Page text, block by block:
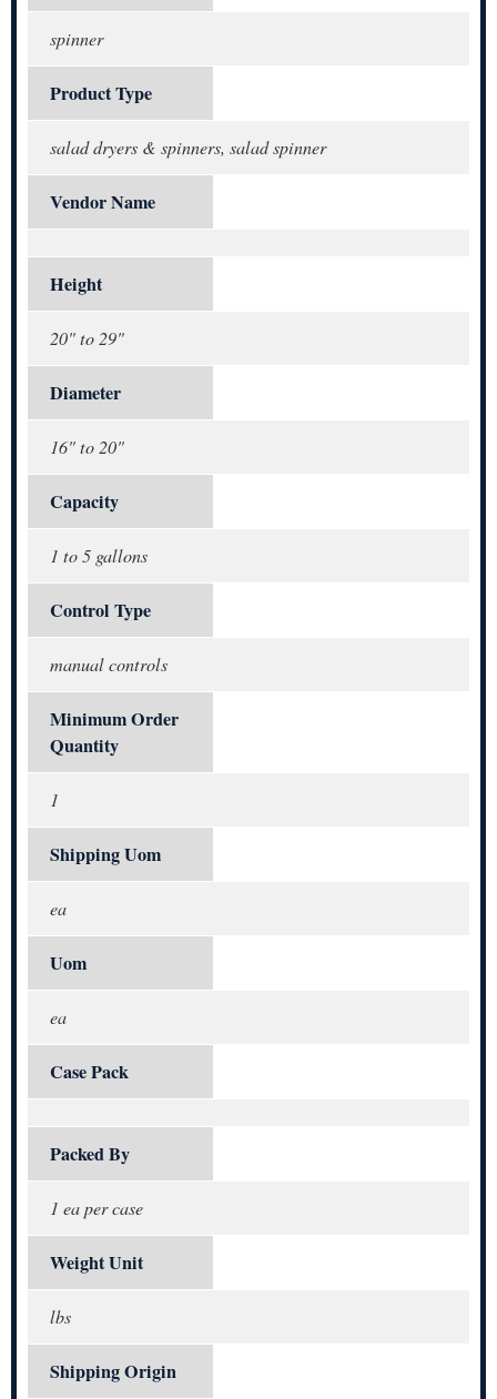
spinner
Product Type
salad dryers & spinners, salad spinner
Vendor Name
Height
20" to 29"
Diameter
16" to 20"
Capacity
1 to 5 gallons
Control Type
manual controls
Minimum Order
Quantity
1
Shipping Uom
ea
Uom
ea
Case Pack
Packed By
1 ea per case
Weight Unit
lbs
Shipping Origin